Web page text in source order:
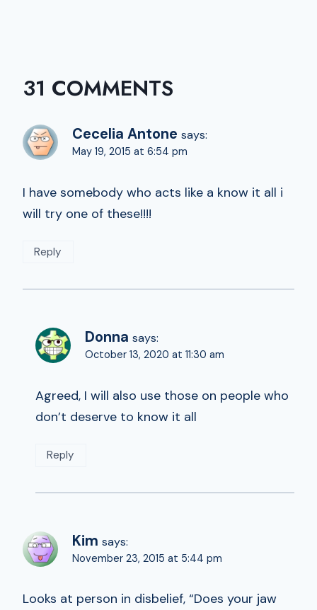
31 COMMENTS
Cecelia Antone says:
May 19, 2015 at 6:54 pm
I have somebody who acts like a know it all i
will try one of these!!!!
Reply
Donna says:
October 13, 2020 at 11:30 am
Agreed, I will also use those on people who
don’t deserve to know it all
Reply
Kim says:
November 23, 2015 at 5:44 pm
Looks at person in disbelief, “Does your jaw